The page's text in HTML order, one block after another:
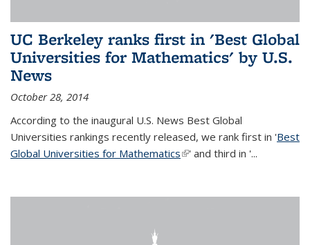
UC Berkeley ranks first in 'Best Global
Universities for Mathematics' by U.S.
News
October 28, 2014
According to the inaugural U.S. News Best Global
Universities rankings recently released, we rank first in 'Best
Global Universities for Mathematics(link is external)
' and third in '...